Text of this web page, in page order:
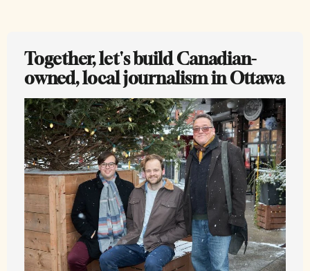
Together, let's build Canadian-
owned, local journalism in Ottawa